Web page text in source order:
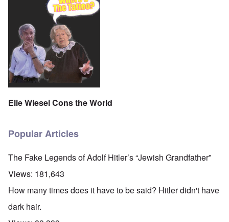
Elie Wiesel Cons the World
Popular Articles
The Fake Legends of Adolf Hitler’s “Jewish Grandfather”
Views: 181,643
How many times does it have to be said? Hitler didn't have
dark hair.